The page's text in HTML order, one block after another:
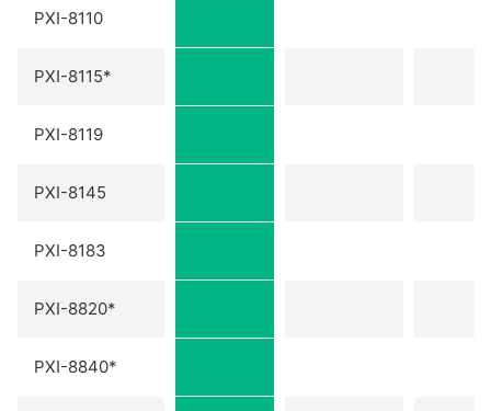
PXI-8110
PXI-8115*
PXI-8119
PXI-8145
PXI-8183
PXI-8820*
PXI-8840*